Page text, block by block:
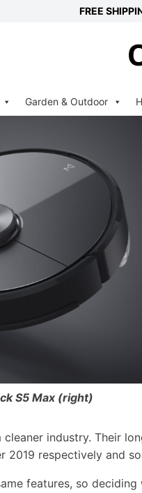
FREE
Garden & Outdoor
S5 Max (right)
industry. Their
2019 respectively and
features, so